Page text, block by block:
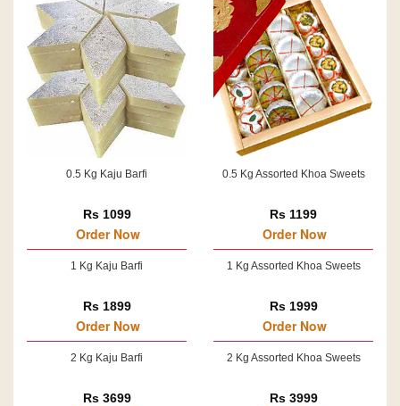
0.5 Kg Kaju Barfi
Rs 1099
Order Now
1 Kg Kaju Barfi
Rs 1899
Order Now
2 Kg Kaju Barfi
Rs 3699
0.5 Kg Assorted Khoa Sweets
Rs 1199
Order Now
1 Kg Assorted Khoa Sweets
Rs 1999
Order Now
2 Kg Assorted Khoa Sweets
Rs 3999